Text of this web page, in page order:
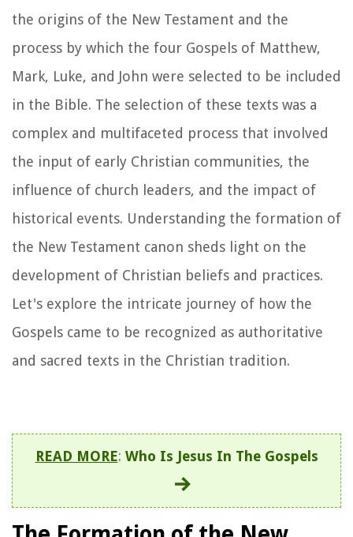
the origins of the New Testament and the
process by which the four Gospels of Matthew,
Mark, Luke, and John were selected to be included
in the Bible. The selection of these texts was a
complex and multifaceted process that involved
the input of early Christian communities, the
influence of church leaders, and the impact of
historical events. Understanding the formation of
the New Testament canon sheds light on the
development of Christian beliefs and practices.
Let's explore the intricate journey of how the
Gospels came to be recognized as authoritative
and sacred texts in the Christian tradition.
READ MORE: Who Is Jesus In The Gospels